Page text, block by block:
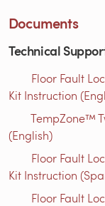
Documents
Technical
Floor Fault
Kit Instruction
TempZone™
(English)
Floor Fault
Kit Instruction
Floor Fault